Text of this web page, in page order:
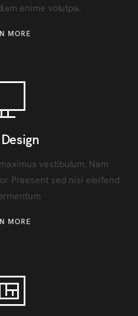
enime volutpa.
MORE
vestibulum. Nam
Praesent sed nisi eleifend
MORE